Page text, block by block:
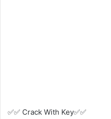
✅✅ Crack With Key✅✅